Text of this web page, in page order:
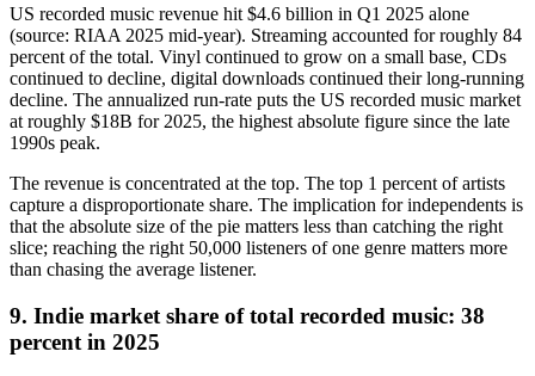
US recorded music revenue hit $4.6 billion in Q1 2025 alone
(source: RIAA 2025 mid-year). Streaming accounted for roughly 84
percent of the total. Vinyl continued to grow on a small base, CDs
continued to decline, digital downloads continued their long-running
decline. The annualized run-rate puts the US recorded music market
at roughly $18B for 2025, the highest absolute figure since the late
1990s peak.
The revenue is concentrated at the top. The top 1 percent of artists
capture a disproportionate share. The implication for independents is
that the absolute size of the pie matters less than catching the right
slice; reaching the right 50,000 listeners of one genre matters more
than chasing the average listener.
9. Indie market share of total recorded music: 38
percent in 2025